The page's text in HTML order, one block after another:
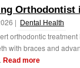
Orthodontist
| Dental Health
orthodontic
with braces and
Read more